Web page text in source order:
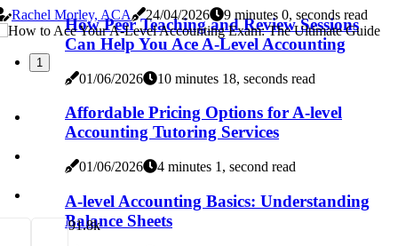
How Peer Teaching and Review Sessions
Can Help You Ace A-Level Accounting
01/06/2026 10 minutes 18, seconds read
Affordable Pricing Options for A-level
Accounting Tutoring Services
01/06/2026 4 minutes 1, second read
A-level Accounting Basics: Understanding
Balance Sheets
Rachel Morley, ACA
24/04/2026 9 minutes 0, seconds read
1
91.8k